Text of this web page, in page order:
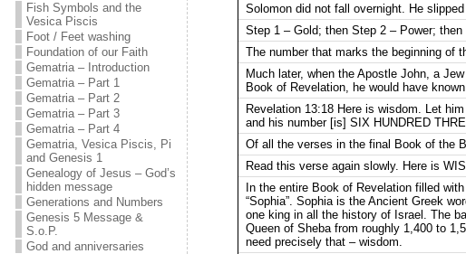
Fish Symbols and the
Vesica Piscis
Foot / Feet washing
Foundation of our Faith
Gematria – Introduction
Gematria – Part 1
Gematria – Part 2
Gematria – Part 3
Gematria – Part 4
Gematria, Vesica Piscis, Pi
and Genesis 1
Genealogy of Jesus – God’s
hidden message
Generations and Numbers
Genesis 5 Message &
S.o.P.
God and anniversaries
Solomon did not fall overnight. He
Step 1 – Gold; then Step 2 – Power;
The number that marks the beginning of
Much later, when the Apostle John, a
Book of Revelation, he would have
Revelation 13:18 Here is wisdom. Let
and his number [is] SIX HUNDRED
Of all the verses in the final Book of the
Read this verse again slowly. Here is
In the entire Book of Revelation filled
“Sophia”. Sophia is the Ancient Greek
one king in all the history of Israel. The
Queen of Sheba from roughly 1,400 to
need precisely that – wisdom.